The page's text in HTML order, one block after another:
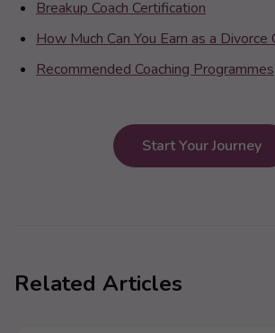
Breakup Coach Certification
How Much Can You Earn as a Divorce
Recommended Coaching Programmes
Start Your Journey
Related Articles